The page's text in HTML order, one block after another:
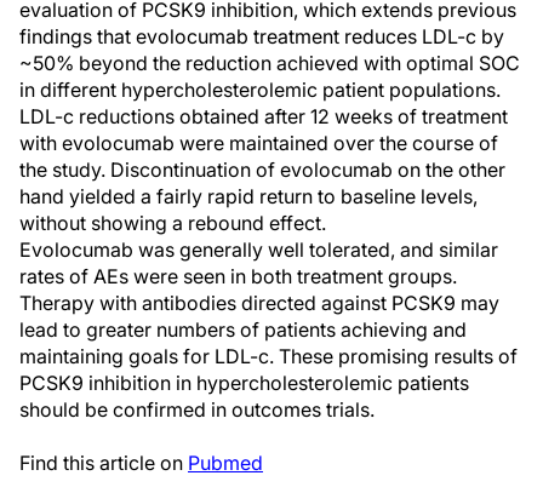
evaluation of PCSK9 inhibition, which extends previous
findings that evolocumab treatment reduces LDL-c by
~50% beyond the reduction achieved with optimal SOC
in different hypercholesterolemic patient populations.
LDL-c reductions obtained after 12 weeks of treatment
with evolocumab were maintained over the course of
the study. Discontinuation of evolocumab on the other
hand yielded a fairly rapid return to baseline levels,
without showing a rebound effect.
Evolocumab was generally well tolerated, and similar
rates of AEs were seen in both treatment groups.
Therapy with antibodies directed against PCSK9 may
lead to greater numbers of patients achieving and
maintaining goals for LDL-c. These promising results of
PCSK9 inhibition in hypercholesterolemic patients
should be confirmed in outcomes trials.
Find this article on Pubmed